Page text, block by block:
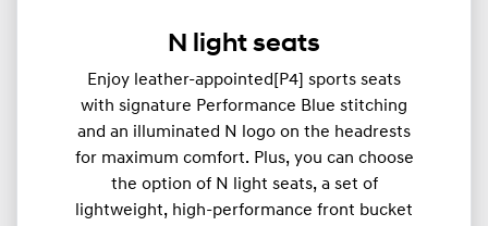
N light seats
Enjoy leather-appointed[P4] sports seats
with signature Performance Blue stitching
and an illuminated N logo on the headrests
for maximum comfort. Plus, you can choose
the option of N light seats, a set of
lightweight, high-performance front bucket